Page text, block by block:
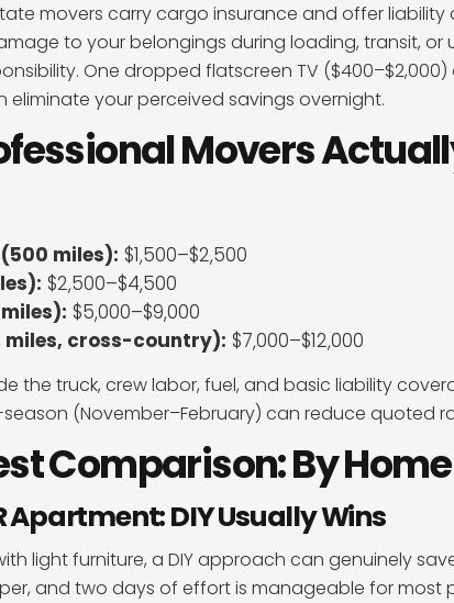
movers carry cargo insurance and offer liability
to your belongings during loading, transit, or
One dropped flatscreen TV
eliminate your perceived savings overnight.
Movers
(500 miles): $1,500–$2,500
$2,500–$4,500
$5,000–$9,000
miles, cross-country): $7,000–$12,000
the truck, crew labor, fuel, and basic liability
(November–February) can reduce quoted
Comparison: By Home
Apartment: DIY Usually Wins
light furniture, a DIY approach can genuinely save
and two days of effort is manageable for most